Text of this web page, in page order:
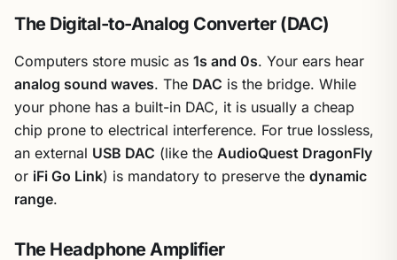
The Digital-to-Analog Converter (DAC)
Computers store music as 1s and 0s. Your ears hear
analog sound waves. The DAC is the bridge. While
your phone has a built-in DAC, it is usually a cheap
chip prone to electrical interference. For true lossless,
an external USB DAC (like the AudioQuest DragonFly
or iFi Go Link) is mandatory to preserve the dynamic
range.
The Headphone Amplifier